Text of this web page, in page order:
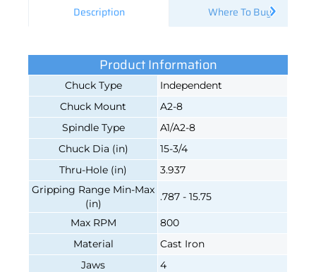
Description Where To Buy
Product Information
Chuck Type
Independent
Chuck Mount
A2-8
Spindle Type
A1/A2-8
Chuck Dia (in)
15-3/4
Thru-Hole (in)
3.937
Gripping Range Min-Max
(in)
.787 - 15.75
Max RPM
800
Material
Cast Iron
Jaws
4